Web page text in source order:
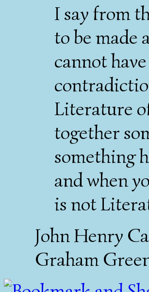
I say from
to be made
cannot
Literature
together
something
and when
is not
John Henry
Graham